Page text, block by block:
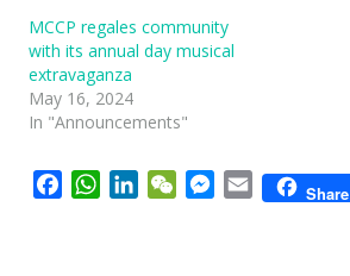
MCCP regales community
with its annual day musical
extravaganza
May 16, 2024
In "Announcements"
FacebookWhatsApp
LinkedInWeChatMessenger
Email Share